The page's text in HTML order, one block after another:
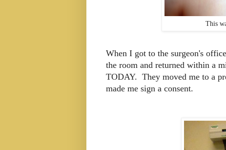
This
When I got to the surgeon's
the room and returned within a
TODAY. They moved me to a
made me sign a consent.